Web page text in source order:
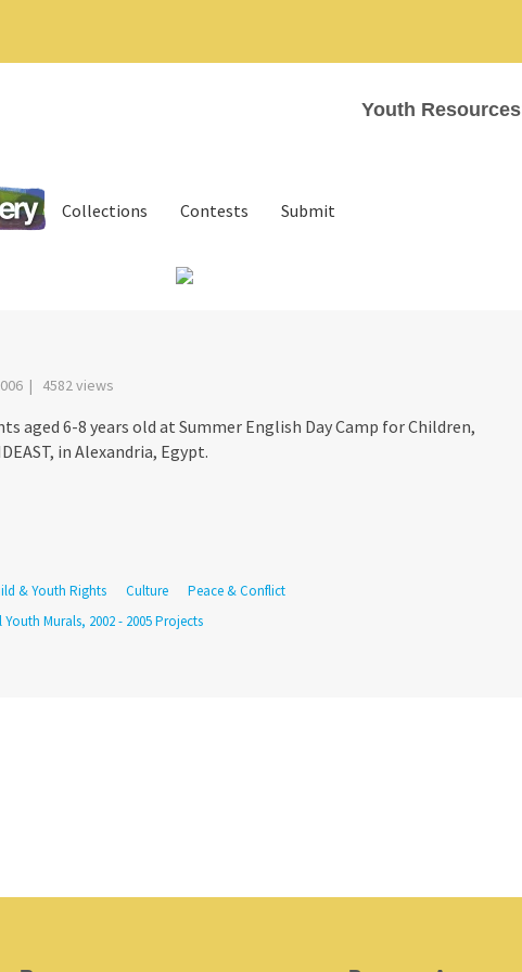
Youth Resources
Collections Contests Submit
| 4582 views
aged 6-8 years old at Summer English Day Camp for Children,
in Alexandria, Egypt.
& Youth Rights Culture Peace & Conflict
Murals, 2002 - 2005 Projects